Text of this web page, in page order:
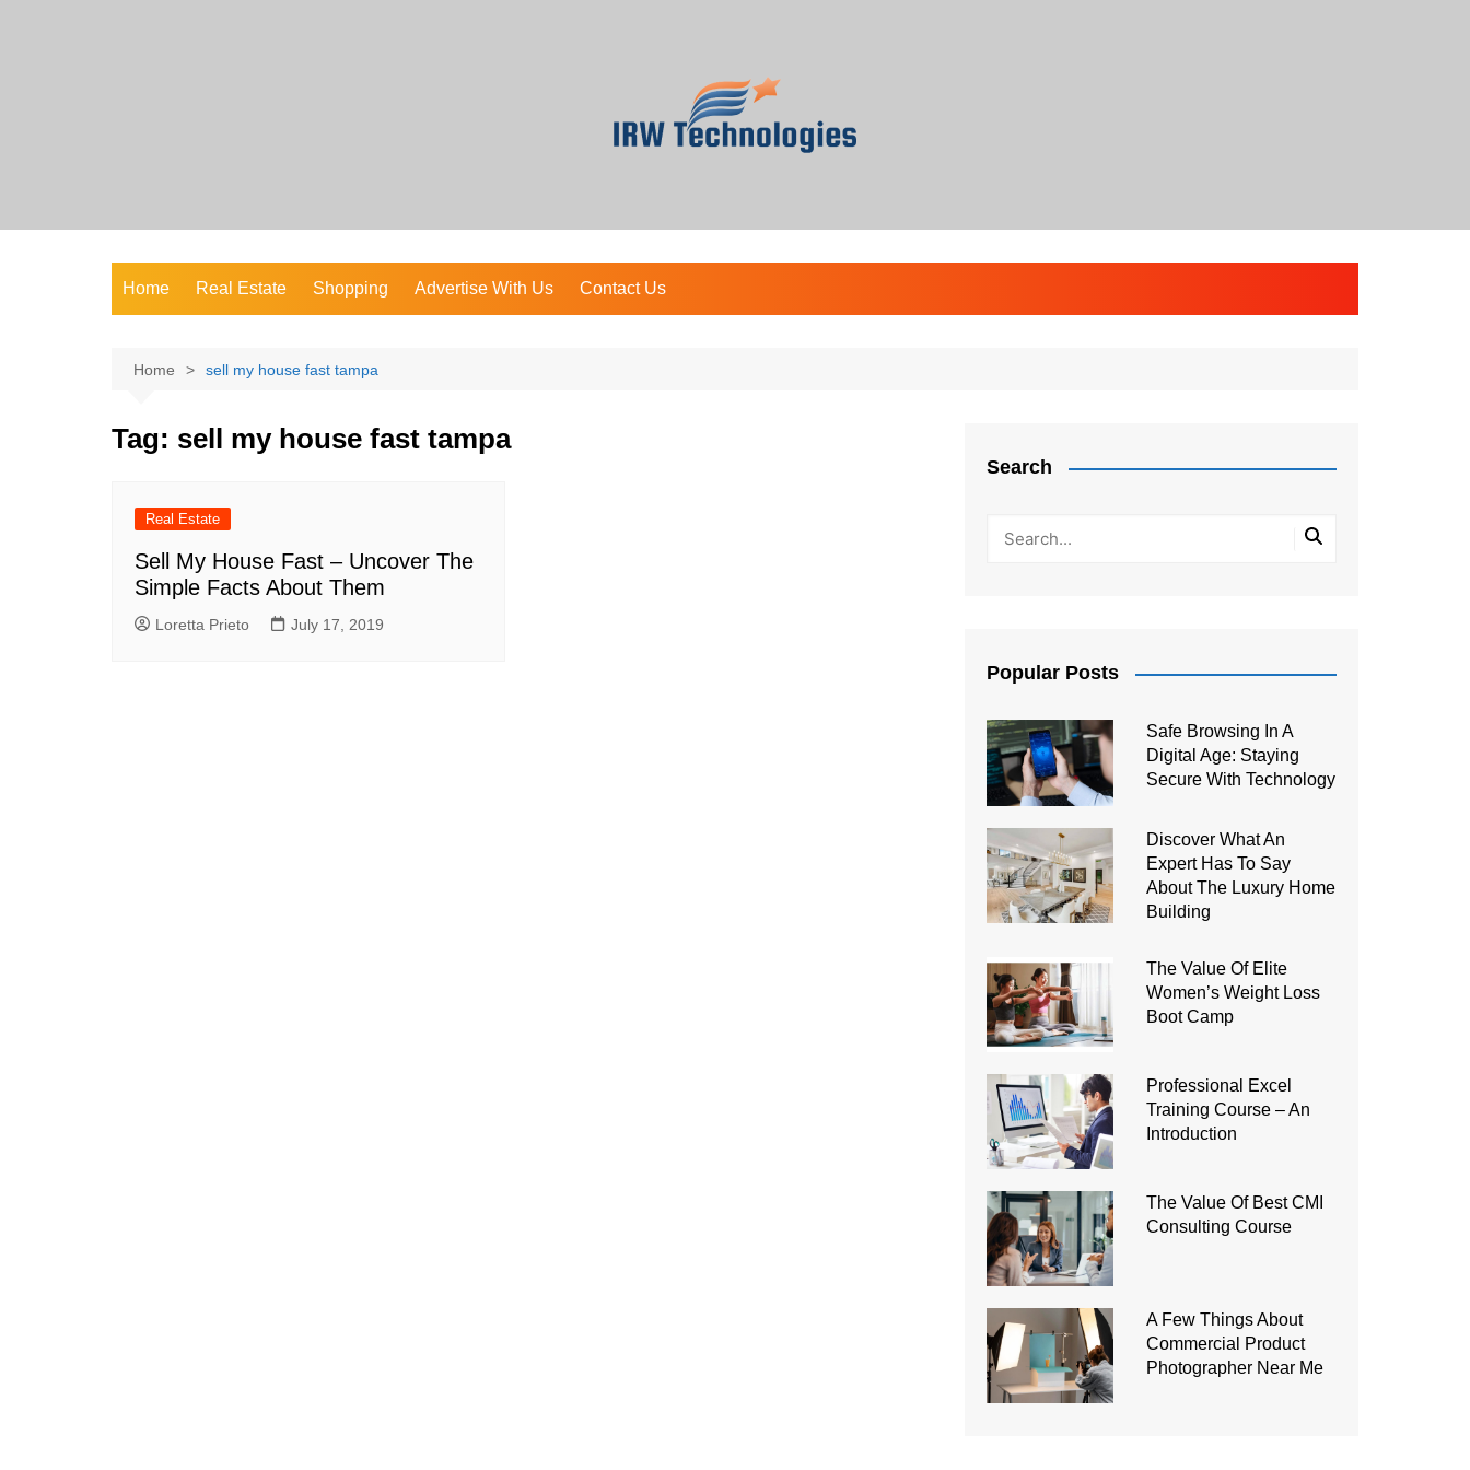
Home Real Estate Shopping Advertise With Us Contact Us
Home sell my house fast tampa
Tag: sell my house fast tampa
Real Estate
Sell My House Fast – Uncover The
Simple Facts About Them
Loretta Prieto July 17, 2019
Search
Popular Posts
Safe Browsing In A
Digital Age: Staying
Secure With Technology
Discover What An
Expert Has To Say
About The Luxury Home
Building
The Value Of Elite
Women’s Weight Loss
Boot Camp
Professional Excel
Training Course – An
Introduction
The Value Of Best CMI
Consulting Course
A Few Things About
Commercial Product
Photographer Near Me